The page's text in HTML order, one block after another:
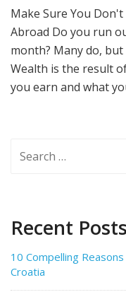
Make Sure You
Abroad Do you run
month? Many do, but
Wealth is the result
you earn and what
for:
Recent Posts
10 Compelling
Croatia